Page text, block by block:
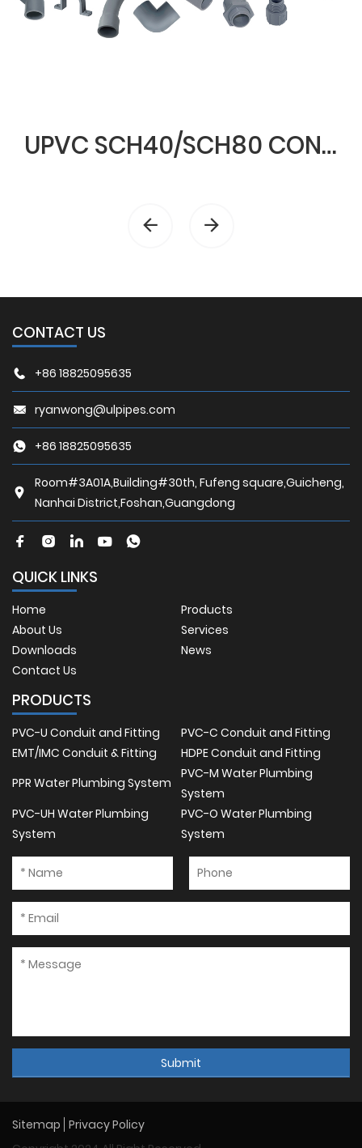
UPVC SCH40/SCH80 CONDUIT & FITTINGS
CONTACT US
+86 18825095635
ryanwong@ulpipes.com
+86 18825095635
Room#3A01A,Building#30th, Fufeng square,Guicheng,
Nanhai District,Foshan,Guangdong
QUICK LINKS
Home
Products
About Us
Services
Downloads
News
Contact Us
PRODUCTS
PVC-U Conduit and Fitting
PVC-C Conduit and Fitting
EMT/IMC Conduit & Fitting
HDPE Conduit and Fitting
PPR Water Plumbing System
PVC-M Water Plumbing
System
PVC-UH Water Plumbing
System
PVC-O Water Plumbing
System
Submit
Sitemap Privacy Policy